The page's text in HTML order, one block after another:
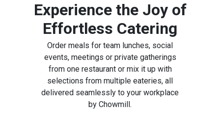
Experience the Joy of
Effortless Catering
Order meals for team lunches, social
events, meetings or private gatherings
from one restaurant or mix it up with
selections from multiple eateries, all
delivered seamlessly to your workplace
by Chowmill.